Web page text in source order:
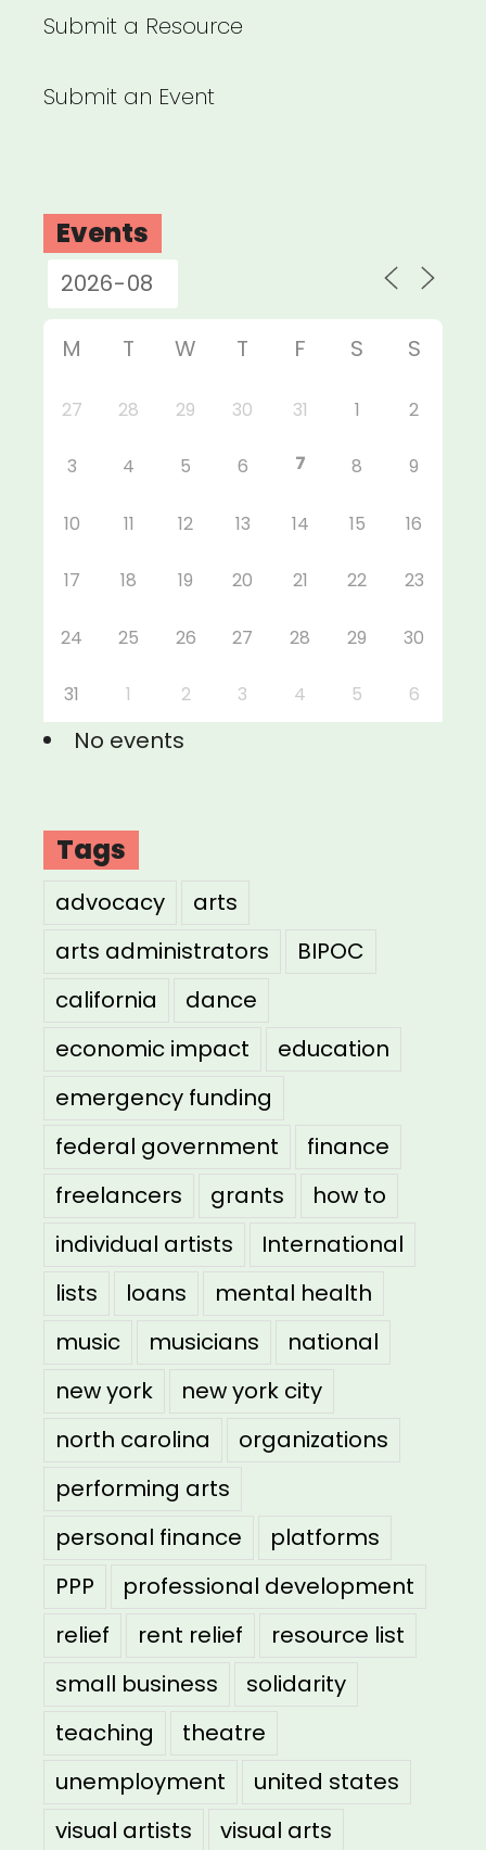
Submit a Resource
Submit an Event
Events
M T W T F S S
27 28 29 30 31 1 2
3 4 5 6 7 8 9
10 11 12 13 14 15 16
17 18 19 20 21 22 23
24 25 26 27 28 29 30
31 1 2 3 4 5 6
No events
Tags
advocacy
arts
arts administrators
BIPOC
california
dance
economic impact
education
emergency funding
federal government
finance
freelancers
grants
how to
individual artists
International
lists
loans
mental health
music
musicians
national
new york
new york city
north carolina
organizations
performing arts
personal finance
platforms
PPP
professional development
relief
rent relief
resource list
small business
solidarity
teaching
theatre
unemployment
united states
visual artists
visual arts